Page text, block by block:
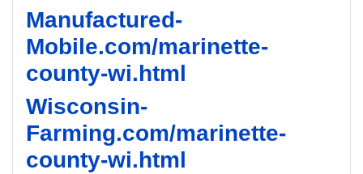
Manufactured-
Mobile.com/marinette-
county-wi.html
Wisconsin-
Farming.com/marinette-
county-wi.html